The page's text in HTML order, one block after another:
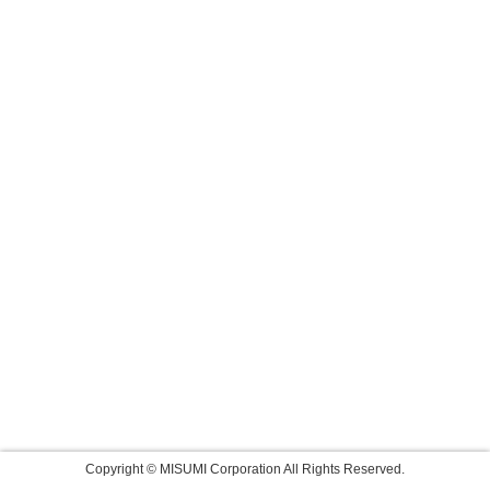
Copyright © MISUMI Corporation All Rights Reserved.